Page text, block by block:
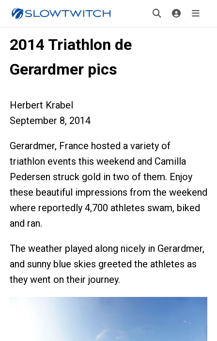
2014 Triathlon de
Gerardmer pics
Herbert Krabel
September 8, 2014
Gerardmer, France hosted a variety of
triathlon events this weekend and Camilla
Pedersen struck gold in two of them. Enjoy
these beautiful impressions from the weekend
where reportedly 4,700 athletes swam, biked
and ran.
The weather played along nicely in Gerardmer,
and sunny blue skies greeted the athletes as
they went on their journey.